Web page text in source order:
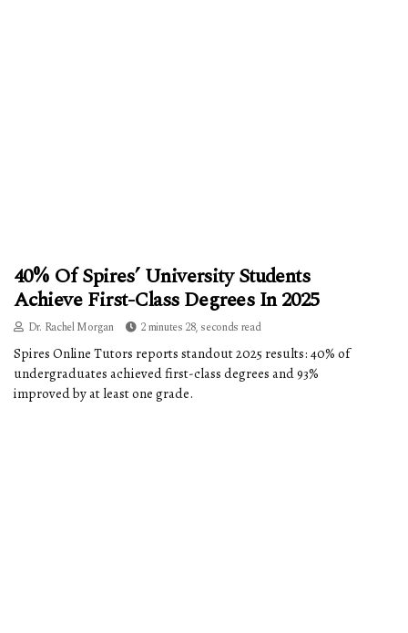
40% Of Spires’ University Students
Achieve First-Class Degrees In 2025
Dr. Rachel Morgan 2 minutes 28, seconds read
Spires Online Tutors reports standout 2025 results: 40% of
undergraduates achieved first-class degrees and 93%
improved by at least one grade.